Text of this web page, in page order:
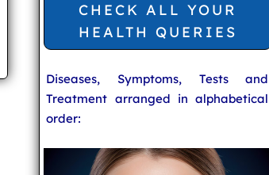
CHECK ALL YOUR
HEALTH QUERIES
Diseases, Symptoms, Tests and
Treatment arranged in alphabetical
order: